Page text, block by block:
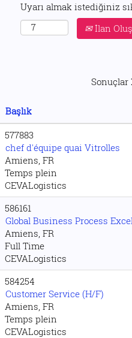
Uyarı almak istediğiniz
İlan
Sonuçlar
Başlık
577883
chef d'équipe quai Vitrolles
Amiens, FR
Temps plein
CEVALogistics
586161
Global Business Process
Amiens, FR
Full Time
CEVALogistics
584254
Customer Service (H/F)
Amiens, FR
Temps plein
CEVALogistics